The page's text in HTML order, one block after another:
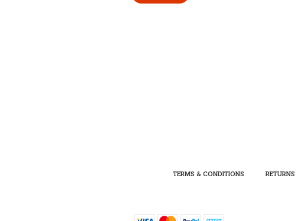
TERMS & CONDITIONS RETURNS